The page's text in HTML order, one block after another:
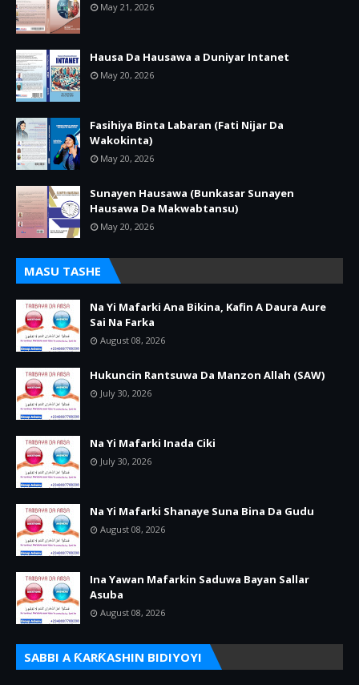
May 21, 2026
Hausa Da Hausawa a Duniyar Intanet
May 20, 2026
Fasihiya Binta Labaran (Fati Nijar Da
Wakokinta)
May 20, 2026
Sunayen Hausawa (Bunkasar Sunayen
Hausawa Da Makwabtansu)
May 20, 2026
MASU TASHE
Na Yi Mafarki Ana Bikina, Kafin A Daura Aure
Sai Na Farka
August 08, 2026
Hukuncin Rantsuwa Da Manzon Allah (SAW)
July 30, 2026
Na Yi Mafarki Inada Ciki
July 30, 2026
Na Yi Mafarki Shanaye Suna Bina Da Gudu
August 08, 2026
Ina Yawan Mafarkin Saduwa Bayan Sallar
Asuba
August 08, 2026
SABBI A ƘARƘASHIN BIDIYOYI